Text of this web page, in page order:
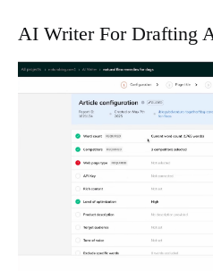
AI Writer For Drafting